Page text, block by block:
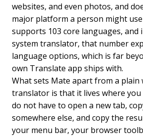
websites, and even photos, and
major platform a person might
supports 103 core languages, and
system translator, that number
language options, which is far
own Translate app ships with.
What sets Mate apart from a plain
translator is that it lives where you
do not have to open a new tab,
somewhere else, and copy the
your menu bar, your browser